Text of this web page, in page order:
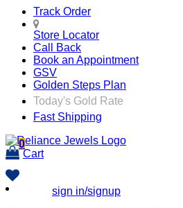
Track Order
Store Locator
Call Back
Book an Appointment
GSV
Golden Steps Plan
Today's Gold Rate
Fast Shipping
0
Cart
sign in/signup